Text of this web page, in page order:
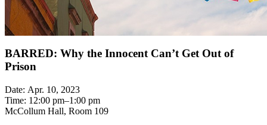
BARRED: Why the Innocent Can’t Get Out of
Prison
Date: Apr. 10, 2023
Time: 12:00 pm–1:00 pm
McCollum Hall, Room 109